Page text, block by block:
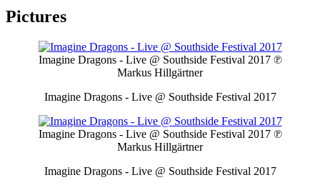
Pictures
Imagine Dragons - Live @ Southside Festival 2017 ℗
Markus Hillgärtner
Imagine Dragons - Live @ Southside Festival 2017
Imagine Dragons - Live @ Southside Festival 2017 ℗
Markus Hillgärtner
Imagine Dragons - Live @ Southside Festival 2017